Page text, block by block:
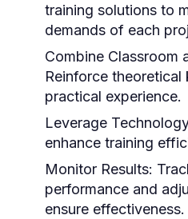
training solutions to
demands of each
Combine Classroom
Reinforce
practical experience.
Leverage
enhance training
Monitor Results:
performance and
ensure effectiveness.